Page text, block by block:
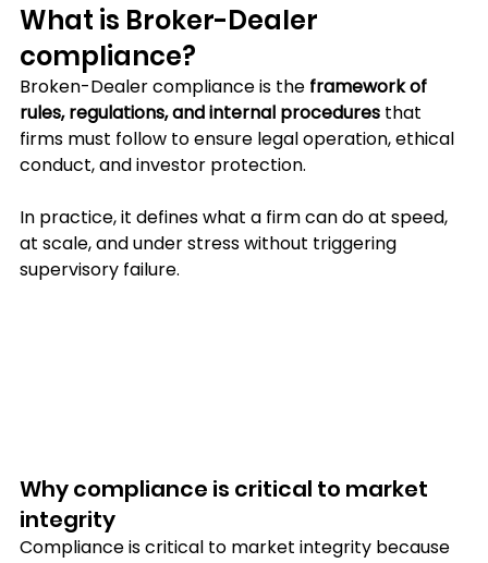
What is Broker-Dealer
compliance?
Broken-Dealer compliance is the framework of
rules, regulations, and internal procedures that
firms must follow to ensure legal operation, ethical
conduct, and investor protection.
In practice, it defines what a firm can do at speed,
at scale, and under stress without triggering
supervisory failure.
Why compliance is critical to market
integrity
Compliance is critical to market integrity because